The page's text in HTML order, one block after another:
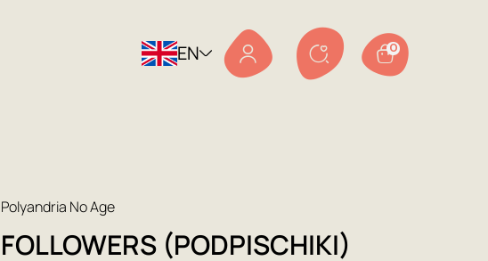
EN 0
Polyandria No Age
FOLLOWERS (PODPISCHIKI)